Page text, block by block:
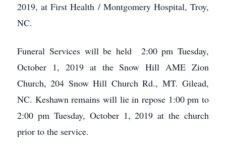
2019, at First Health / Montgomery Hospital, Troy,
NC.
Funeral Services will be held 2:00 pm Tuesday,
October 1, 2019 at the Snow Hill AME Zion
Church, 204 Snow Hill Church Rd., MT. Gilead,
NC. Keshawn remains will lie in repose 1:00 pm to
2:00 pm Tuesday, October 1, 2019 at the church
prior to the service.